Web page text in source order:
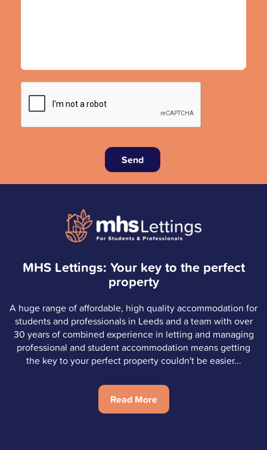
Send
MHS Lettings: Your key to the perfect
property
A huge range of affordable, high quality accommodation for
students and professionals in Leeds and a team with over
30 years of combined experience in letting and managing
professional and student accommodation means getting
the key to your perfect property couldn't be easier...
Read More